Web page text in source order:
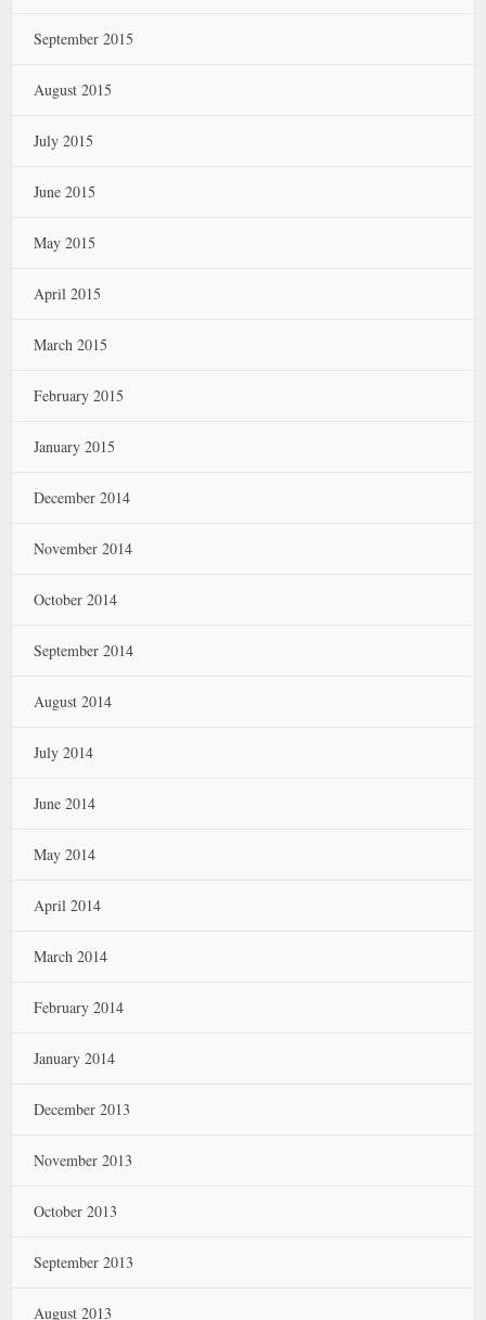
September 2015
August 2015
July 2015
June 2015
May 2015
April 2015
March 2015
February 2015
January 2015
December 2014
November 2014
October 2014
September 2014
August 2014
July 2014
June 2014
May 2014
April 2014
March 2014
February 2014
January 2014
December 2013
November 2013
October 2013
September 2013
August 2013